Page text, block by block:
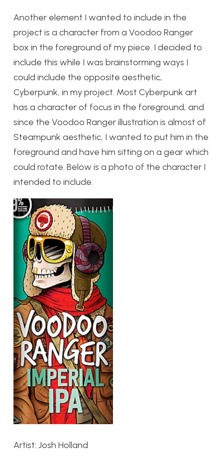
Another element I wanted to include in the
project is a character from a Voodoo Ranger
box in the foreground of my piece. I decided to
include this while I was brainstorming ways I
could include the opposite aesthetic,
Cyberpunk, in my project. Most Cyberpunk art
has a character of focus in the foreground, and
since the Voodoo Ranger illustration is almost of
Steampunk aesthetic, I wanted to put him in the
foreground and have him sitting on a gear which
could rotate. Below is a photo of the character I
intended to include.
Artist: Josh Holland